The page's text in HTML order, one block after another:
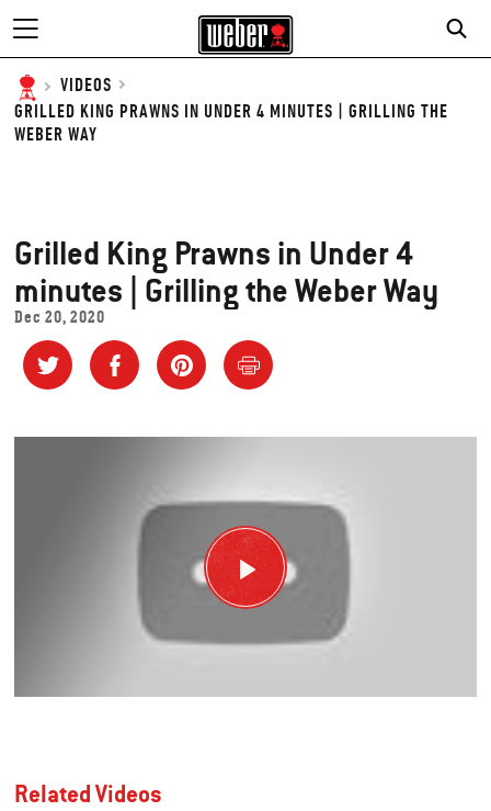
VIDEOS
GRILLED KING PRAWNS IN UNDER 4 MINUTES | GRILLING THE
WEBER WAY
Grilled King Prawns in Under 4
minutes | Grilling the Weber Way
Dec 20, 2020
Related Videos